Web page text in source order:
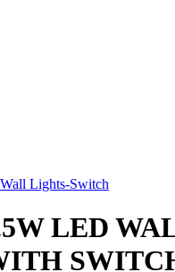
Wall Lights-Switch
LED